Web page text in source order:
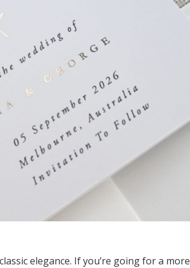
elegance. If you’re going for a more